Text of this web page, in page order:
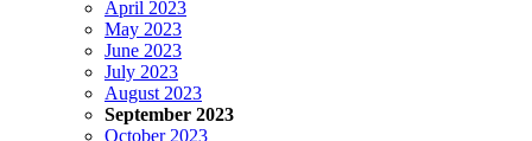
April 2023
May 2023
June 2023
July 2023
August 2023
September 2023
October 2023